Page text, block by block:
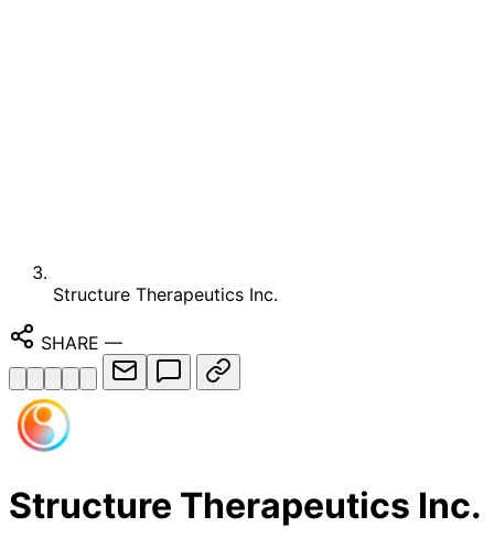
Structure Therapeutics Inc.
SHARE —
Structure Therapeutics Inc.